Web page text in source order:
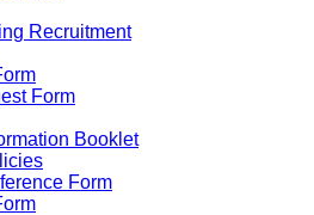
Recruitment
Form
Booklet
Form